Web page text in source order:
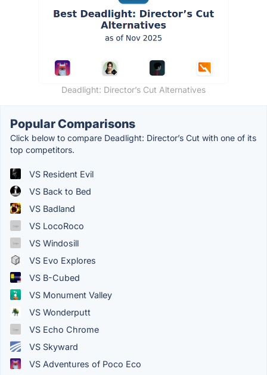
Deadlight: Director’s Cut Alternatives
Popular Comparisons
Click below to compare Deadlight: Director’s Cut with one of its
top competitors.
VS Resident Evil
VS Back to Bed
VS Badland
VS LocoRoco
VS Windosill
VS Evo Explores
VS B-Cubed
VS Monument Valley
VS Wonderputt
VS Echo Chrome
VS Skyward
VS Adventures of Poco Eco